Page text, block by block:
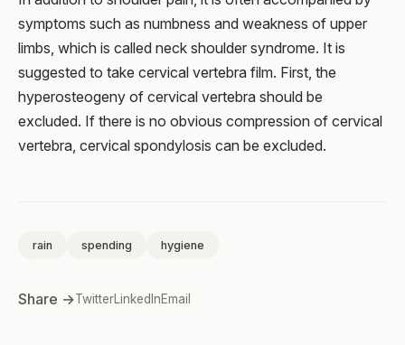
symptoms such as numbness and weakness of upper
limbs, which is called neck shoulder syndrome. It is
suggested to take cervical vertebra film. First, the
hyperosteogeny of cervical vertebra should be
excluded. If there is no obvious compression of cervical
vertebra, cervical spondylosis can be excluded.
rain spending hygiene
Share →TwitterLinkedInEmail